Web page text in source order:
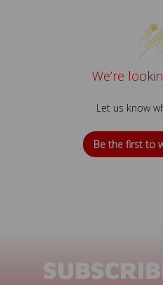
We’re
Let us know
Be the first to